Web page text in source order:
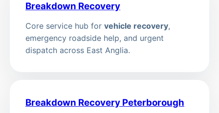
Breakdown Recovery
Core service hub for vehicle recovery,
emergency roadside help, and urgent
dispatch across East Anglia.
Breakdown Recovery Peterborough